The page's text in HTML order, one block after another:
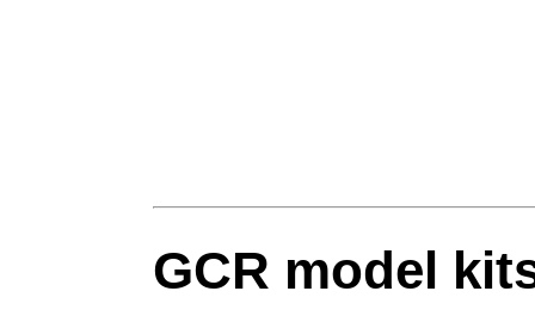
GCR model